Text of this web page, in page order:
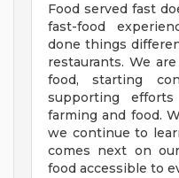
Food served fast
fast-food
done things
restaurants. We
food, starting
supporting
farming and food.
we continue to
comes next on
food accessible to